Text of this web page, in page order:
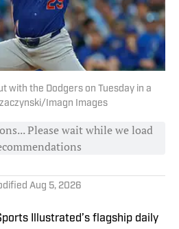
with the Dodgers on Tuesday in a
Imagn Images
Please wait while we load
Aug 5, 2026
Illustrated’s flagship daily